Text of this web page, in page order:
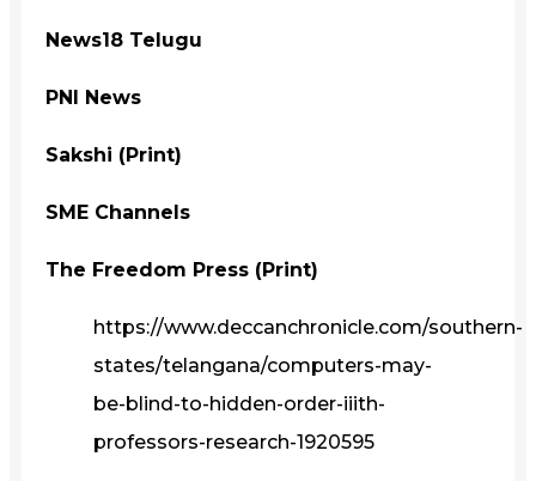
News18 Telugu
PNI News
Sakshi (Print)
SME Channels
The Freedom Press (Print)
https://www.deccanchronicle.com/southern-
states/telangana/computers-may-
be-blind-to-hidden-order-iiith-
professors-research-1920595